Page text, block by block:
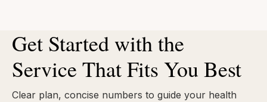
Get Started with the
Service That Fits You Best
Clear plan, concise numbers to guide your health